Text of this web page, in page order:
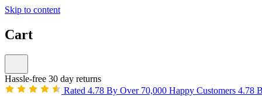
Skip to content
Cart
Hassle-free 30 day returns
Rated 4.78 By Over 70,000 Happy Customers 4.78